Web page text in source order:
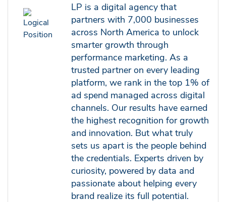
LP is a digital agency that
partners with 7,000 businesses
across North America to unlock
smarter growth through
performance marketing. As a
trusted partner on every leading
platform, we rank in the top 1% of
ad spend managed across digital
channels. Our results have earned
the highest recognition for growth
and innovation. But what truly
sets us apart is the people behind
the credentials. Experts driven by
curiosity, powered by data and
passionate about helping every
brand realize its full potential.